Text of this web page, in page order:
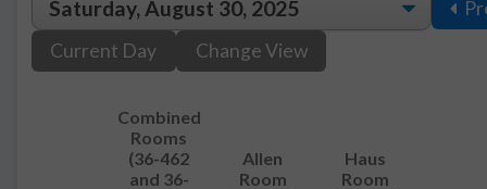
Current Day
Change View
Combined
Rooms
(36-462
and 36-
Allen
Room
Haus
Room